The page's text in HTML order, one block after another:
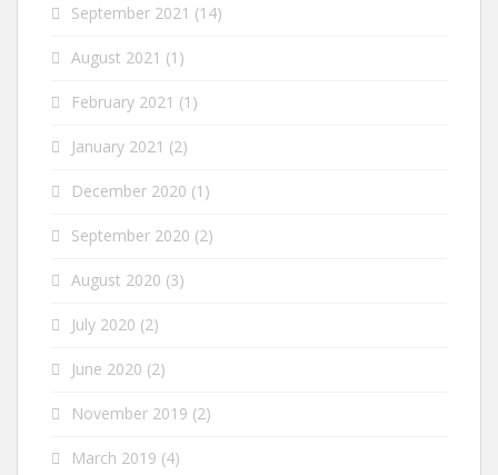
September 2021 (14)
August 2021 (1)
February 2021 (1)
January 2021 (2)
December 2020 (1)
September 2020 (2)
August 2020 (3)
July 2020 (2)
June 2020 (2)
November 2019 (2)
March 2019 (4)